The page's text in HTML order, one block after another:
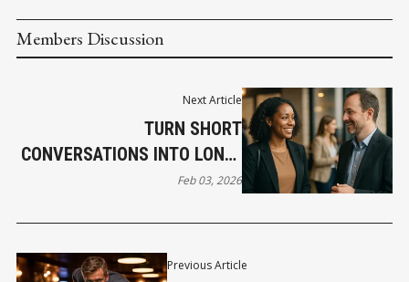
Members Discussion
Previous Article
Next Article
TURN SHORT
CONVERSATIONS INTO LONG-
TERM RELATIONSHIPS THAT
Feb 03, 2026